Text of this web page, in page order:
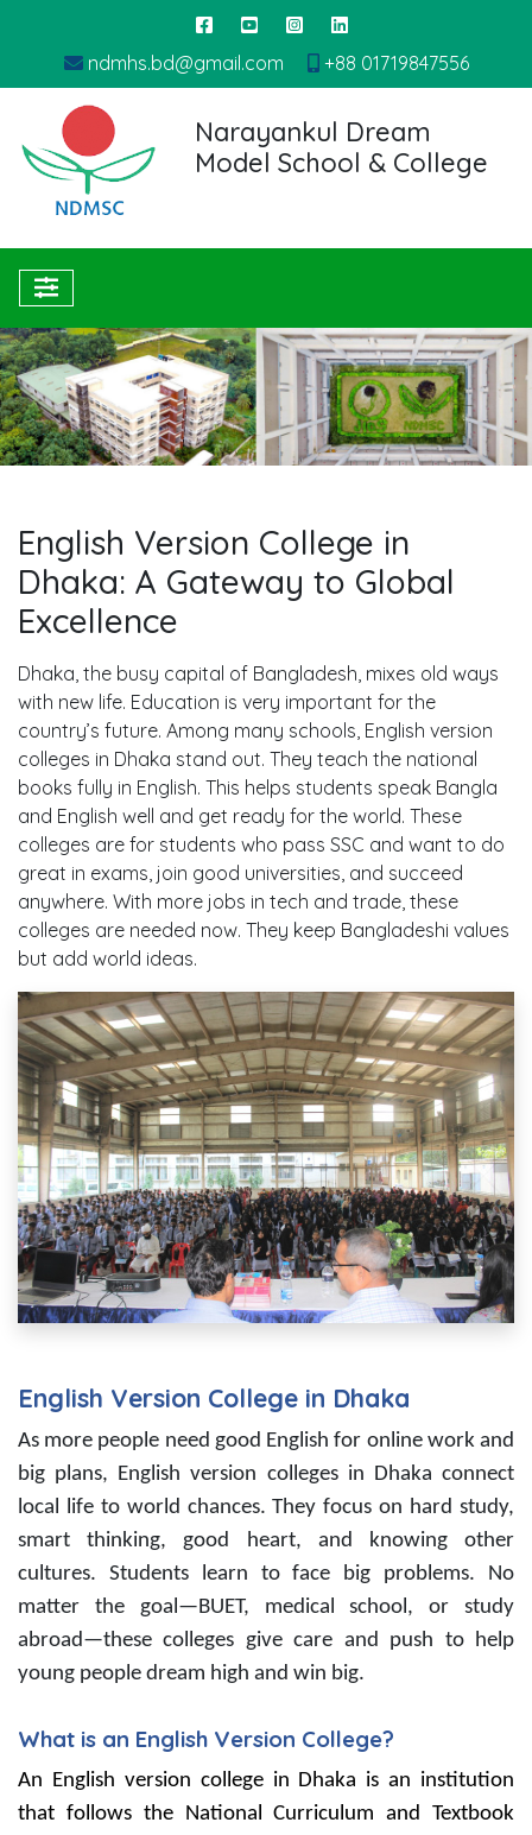
ndmhs.bd@gmail.com +88 01719847556
Narayankul Dream
Model School & College
English Version College in
Dhaka: A Gateway to Global
Excellence
Dhaka, the busy capital of Bangladesh, mixes old ways
with new life. Education is very important for the
country’s future. Among many schools, English version
colleges in Dhaka stand out. They teach the national
books fully in English. This helps students speak Bangla
and English well and get ready for the world. These
colleges are for students who pass SSC and want to do
great in exams, join good universities, and succeed
anywhere. With more jobs in tech and trade, these
colleges are needed now. They keep Bangladeshi values
but add world ideas.
English Version College in Dhaka
As more people need good English for online work and
big plans, English version colleges in Dhaka connect
local life to world chances. They focus on hard study,
smart thinking, good heart, and knowing other
cultures. Students learn to face big problems. No
matter the goal—BUET, medical school, or study
abroad—these colleges give care and push to help
young people dream high and win big.
What is an English Version College?
An English version college in Dhaka is an institution
that follows the National Curriculum and Textbook